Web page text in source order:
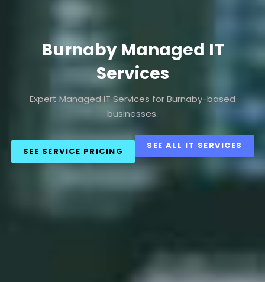
Burnaby Managed IT
Services
Expert Managed IT Services for Burnaby-based
businesses.
SEE SERVICE PRICING
SEE ALL IT SERVICES